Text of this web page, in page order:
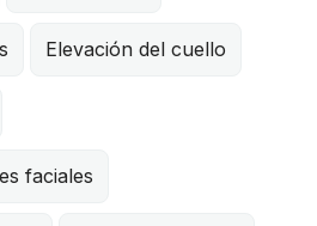
Elevación del cuello
faciales